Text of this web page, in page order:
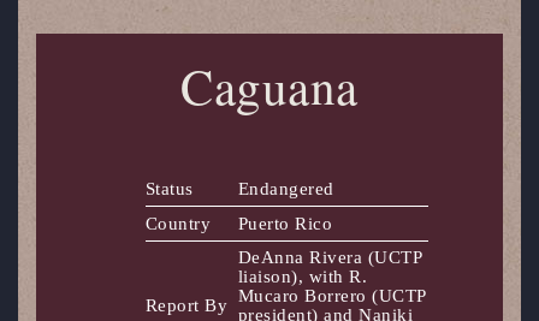
Caguana
Status
Endangered
Country
Puerto Rico
Report By
DeAnna Rivera (UCTP
liaison), with R.
Mucaro Borrero (UCTP
president) and Naniki